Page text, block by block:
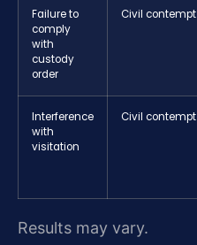
Failure to
comply
with
custody
order
Civil contempt
Interference
with
visitation
Civil contempt
Results may vary.